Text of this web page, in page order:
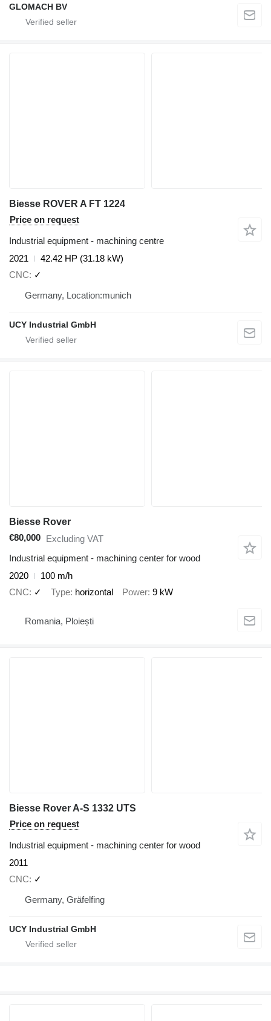
GLOMACH BV
Biesse ROVER A FT 1224
Price on request
Industrial equipment - machining centre
2021
42.42 HP (31.18 kW)
CNC
✓
Germany, Location:munich
UCY Industrial GmbH
Biesse Rover
€80,000 Excluding VAT
Industrial equipment - machining center for wood
2020
100 m/h
CNC
✓ Type horizontal Power 9 kW
Romania, Ploiești
Biesse Rover A-S 1332 UTS
Price on request
Industrial equipment - machining center for wood
2011
CNC
✓
Germany, Gräfelfing
UCY Industrial GmbH